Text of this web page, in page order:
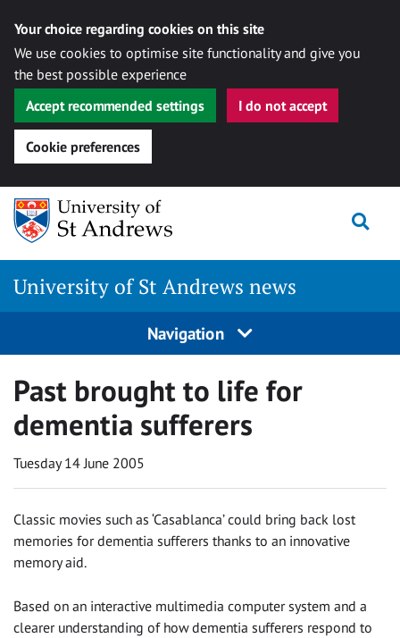
Your choice regarding cookies on this site
We use cookies to optimise site functionality and give you
the best possible experience
Accept recommended settings
I do not accept
Cookie preferences
Skip
content
University of St Andrews news
Navigation
Past brought to life for
dementia sufferers
Tuesday 14 June 2005
Classic movies such as ‘Casablanca’ could bring back lost
memories for dementia sufferers thanks to an innovative
memory aid.
Based on an interactive multimedia computer system and a
clearer understanding of how dementia sufferers respond to